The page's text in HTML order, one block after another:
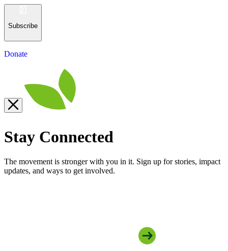
Subscribe
Donate
Stay Connected
The movement is stronger with you in it. Sign up for stories, impact
updates, and ways to get involved.